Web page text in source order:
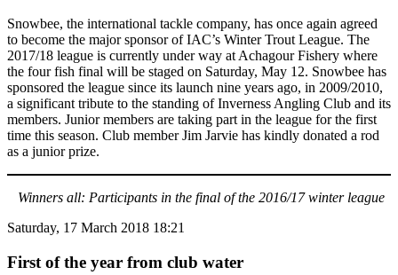
Snowbee, the international tackle company, has once again agreed
to become the major sponsor of IAC’s Winter Trout League. The
2017/18 league is currently under way at Achagour Fishery where
the four fish final will be staged on Saturday, May 12. Snowbee has
sponsored the league since its launch nine years ago, in 2009/2010,
a significant tribute to the standing of Inverness Angling Club and its
members. Junior members are taking part in the league for the first
time this season. Club member Jim Jarvie has kindly donated a rod
as a junior prize.
Winners all: Participants in the final of the 2016/17 winter league
Saturday, 17 March 2018 18:21
First of the year from club water